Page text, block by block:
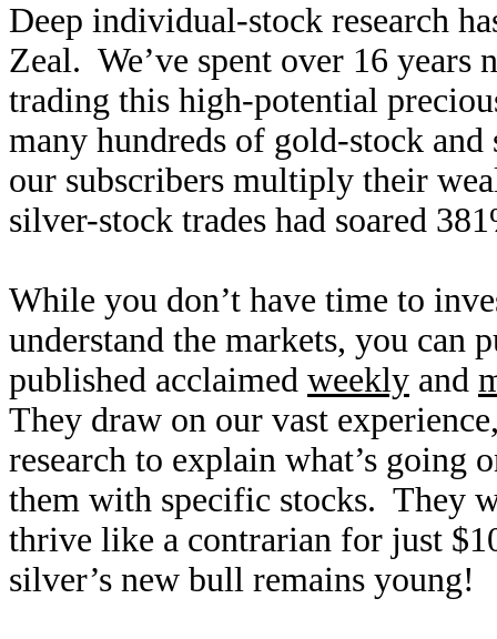
Deep individual-stock research
Zeal. We’ve spent over 16
trading this high-potential
many hundreds of gold-stock
our subscribers multiply their
silver-stock trades had soared
While you don’t have time to
understand the markets, you can
published acclaimed weekly and
They draw on our vast
research to explain what’s going
them with specific stocks. They
thrive like a contrarian for just
silver’s new bull remains young!